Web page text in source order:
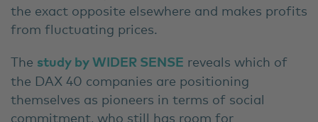
the exact opposite elsewhere and makes profits
from fluctuating prices.
The study by WIDER SENSE reveals which of
the DAX 40 companies are positioning
themselves as pioneers in terms of social
commitment, who still has room for